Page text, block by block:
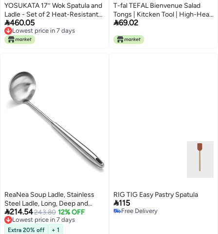
YOSUKATA 17’’ Wok Spatula and
Ladle - Set of 2 Heat-Resistant
Wok Tools - Universal Wok Ladle
and Spatula - High-Grade
Stainless Steel Cooking Utensils
460.05
Lowest price in 7 days
Lowest price in 7 days
T-fal TEFAL Bienvenue Salad
Tongs | Kitcken Tool | High-Heat
Resistance | Scratch-Free for
Black | Plastic | Made in France |
69.02
ReaNea Soup Ladle, Stainless
Steel Ladle, Long, Deep and
Large Capability Metal Cooking
Soup Spoons, Dishwasher Safe
214.54243.80 12% OFF
Lowest price in 7 days
Lowest price in 7 days
Extra 20% off + 1
RIG TIG Easy Pastry Spatula
115
Free Delivery